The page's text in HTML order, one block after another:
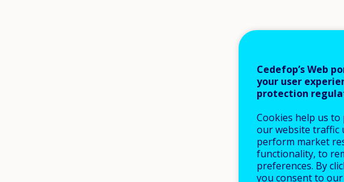
Cedefop’s Web
your user
protection
Cookies help us
our website traffic
perform market
functionality, to
preferences. By
you consent to